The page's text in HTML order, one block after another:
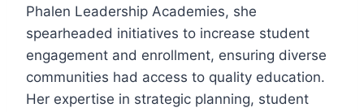
Phalen Leadership Academies, she
spearheaded initiatives to increase student
engagement and enrollment, ensuring diverse
communities had access to quality education.
Her expertise in strategic planning, student